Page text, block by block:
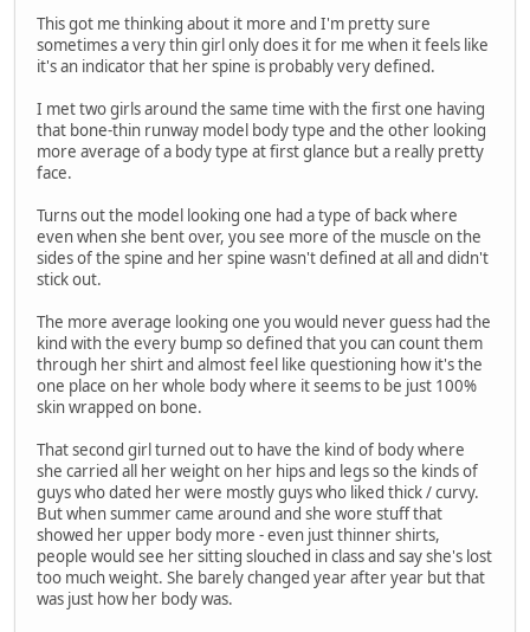
This got me thinking about it more and I'm pretty sure
sometimes a very thin girl only does it for me when it feels like
it's an indicator that her spine is probably very defined.
I met two girls around the same time with the first one having
that bone-thin runway model body type and the other looking
more average of a body type at first glance but a really pretty
face.
Turns out the model looking one had a type of back where
even when she bent over, you see more of the muscle on the
sides of the spine and her spine wasn't defined at all and didn't
stick out.
The more average looking one you would never guess had the
kind with the every bump so defined that you can count them
through her shirt and almost feel like questioning how it's the
one place on her whole body where it seems to be just 100%
skin wrapped on bone.
That second girl turned out to have the kind of body where
she carried all her weight on her hips and legs so the kinds of
guys who dated her were mostly guys who liked thick / curvy.
But when summer came around and she wore stuff that
showed her upper body more - even just thinner shirts,
people would see her sitting slouched in class and say she's lost
too much weight. She barely changed year after year but that
was just how her body was.